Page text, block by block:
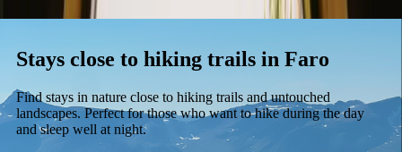
Stays close to hiking trails in Faro
Find stays in nature close to hiking trails and untouched
landscapes. Perfect for those who want to hike during the day
and sleep well at night.